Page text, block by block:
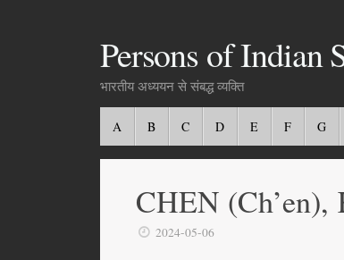
Persons of Indian
भारतीय अध्ययन से संबद्ध व्यक्ति
A B C D E F G
CHEN (Ch’en),
2024-05-06